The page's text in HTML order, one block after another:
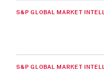
S&P GLOBAL MARKET
S&P GLOBAL MARKET